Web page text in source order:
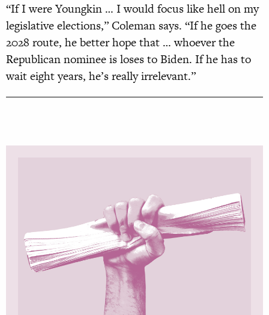
“If I were Youngkin … I would focus like hell on my
legislative elections,” Coleman says. “If he goes the
2028 route, he better hope that … whoever the
Republican nominee is loses to Biden. If he has to
wait eight years, he’s really irrelevant.”